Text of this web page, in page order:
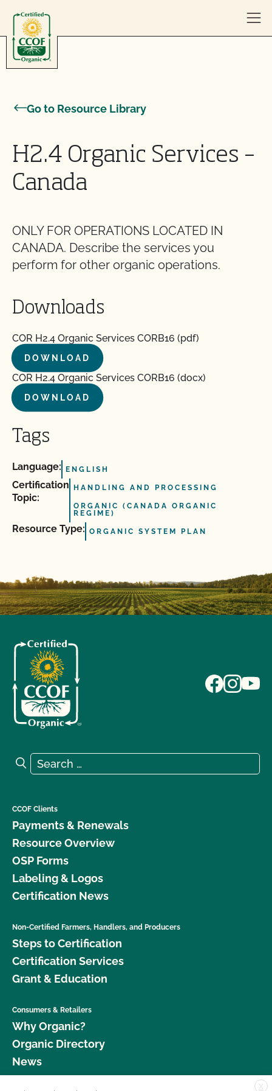
Go to Resource Library
H2.4 Organic Services –
Canada
ONLY FOR OPERATIONS LOCATED IN
CANADA. Describe the services you
perform for other organic operations.
Downloads
COR H2.4 Organic Services CORB16 (pdf)
DOWNLOAD
COR H2.4 Organic Services CORB16 (docx)
DOWNLOAD
Tags
Language: ENGLISH
Certification
Topic:
HANDLING AND PROCESSING
ORGANIC (CANADA ORGANIC
REGIME)
Resource Type: ORGANIC SYSTEM PLAN
Search for:
Search
CCOF Clients
Payments & Renewals
Resource Overview
OSP Forms
Labeling & Logos
Certification News
Non-Certified Farmers, Handlers, and Producers
Steps to Certification
Certification Services
Grant & Education
Consumers & Retailers
Why Organic?
Organic Directory
News
X